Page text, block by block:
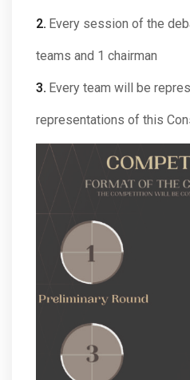
Every session of the
teams and 1 chairman
Every team will be
representations of this